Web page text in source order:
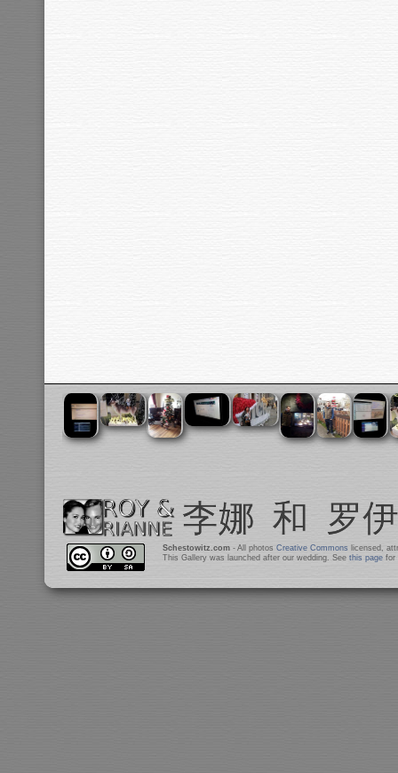
Schestowitz.com- All photos Creative Commons licensed,
This Gallery was launched after our wedding. See this pagefor